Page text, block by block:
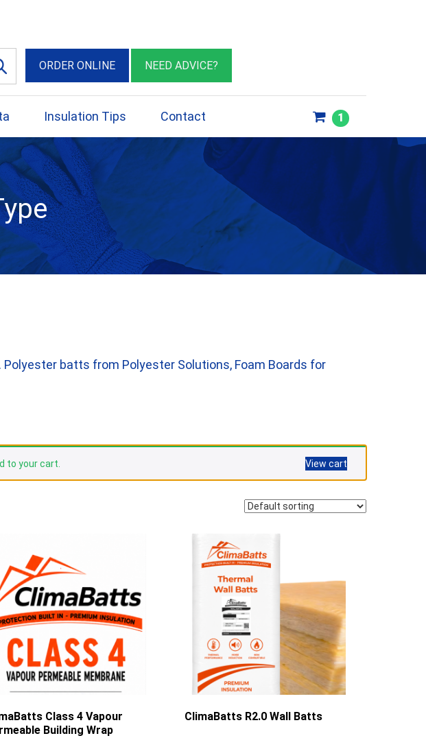
ORDER ONLINE NEED ADVICE?
1
Insulation Tips Contact
batts from Polyester Solutions, Foam Boards for
to your cart. View cart
Class 4 Vapour
Building Wrap
ClimaBatts R2.0 Wall Batts